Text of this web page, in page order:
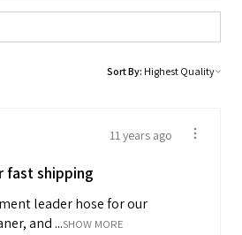
Sort By:
11 years ago
fast shipping
leader hose for our
and ...SHOW MORE